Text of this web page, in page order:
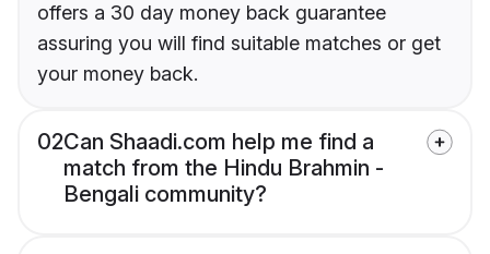
offers a 30 day money back guarantee
assuring you will find suitable matches or get
your money back.
02Can Shaadi.com help me find a
match from the Hindu Brahmin -
Bengali community?